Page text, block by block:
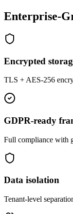
Enterprise-
Encrypted
TLS + AES-256
GDPR-ready
Full compliance with
Data isolation
Tenant-level